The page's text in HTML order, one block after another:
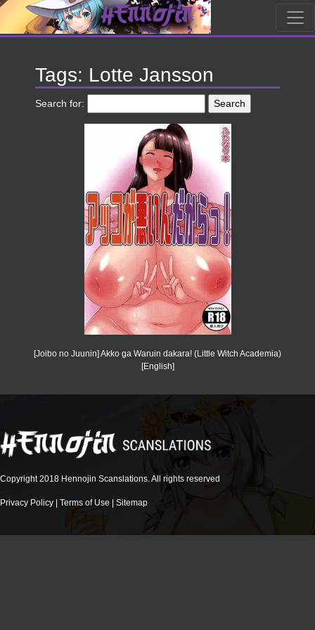
Tags: Lotte Jansson
Search for:
[Joibo no Juunin] Akko ga Waruin dakara! (Little Witch Academia)
[English]
Copyright 2018 Hennojin Scanslations. All rights reserved
Privacy Policy | Terms of Use | Sitemap